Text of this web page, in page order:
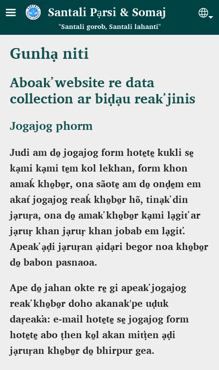
Skip to main contentSantali Pạrsi & Somaj
"Santali gorob, Santali lahanti"
Gunhạ niti
Aboak̕ website re data
collection ar biḍạu reak̕ jinis
Jogajog phorm
Judi am do̠ jogajog form hote̠te̠ kukli se̠
kạmi kạmi te̠m kol lekhan, form khon
amaḱ kho̠bo̠r, ona sãote̠ am do̠ onḍe̠m em
akat́ jogajog reaḱ kho̠bo̠r hõ, tinạk̕ din
jạruṛa, ona do̠ amak̕ kho̠bo̠r kạmi lạgit̕ ar
jạruṛ khan jạruṛ khan jobab em lạgit̕.
Apeak̕ ạḍi jạruṛan ạidạri begor noa kho̠bo̠r
do̠ babon pasnaoa.
Ape do̠ jahan okte re̠ gi apeak̕ jogajog
reak̕ kho̠bo̠r doho akanak'pe uḍuk
daṛeak̕a: e-mail hote̠te̠ se̠ jogajog form
hote̠te̠ abo ṭhen ko̠l akan mit̕ṭen ạḍi
jạruṛan kho̠bo̠r do̠ bhirpur gea.